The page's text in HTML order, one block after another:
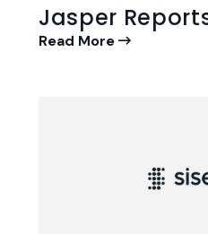
Jasper
Read More